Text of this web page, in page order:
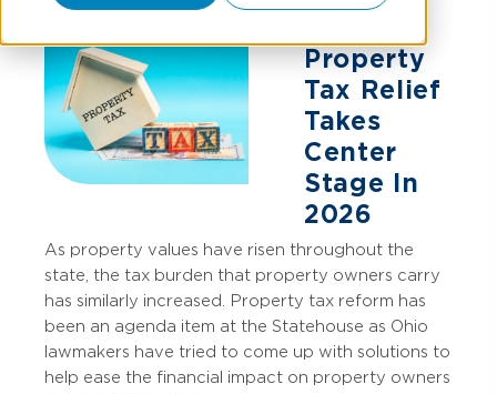
Property
Tax Relief
Takes
Center
Stage In
2026
As property values have risen throughout the
state, the tax burden that property owners carry
has similarly increased.
Property tax reform has
been an agenda item at the Statehouse as Ohio
lawmakers have tried to come up with solutions to
help ease the financial impact on property owners